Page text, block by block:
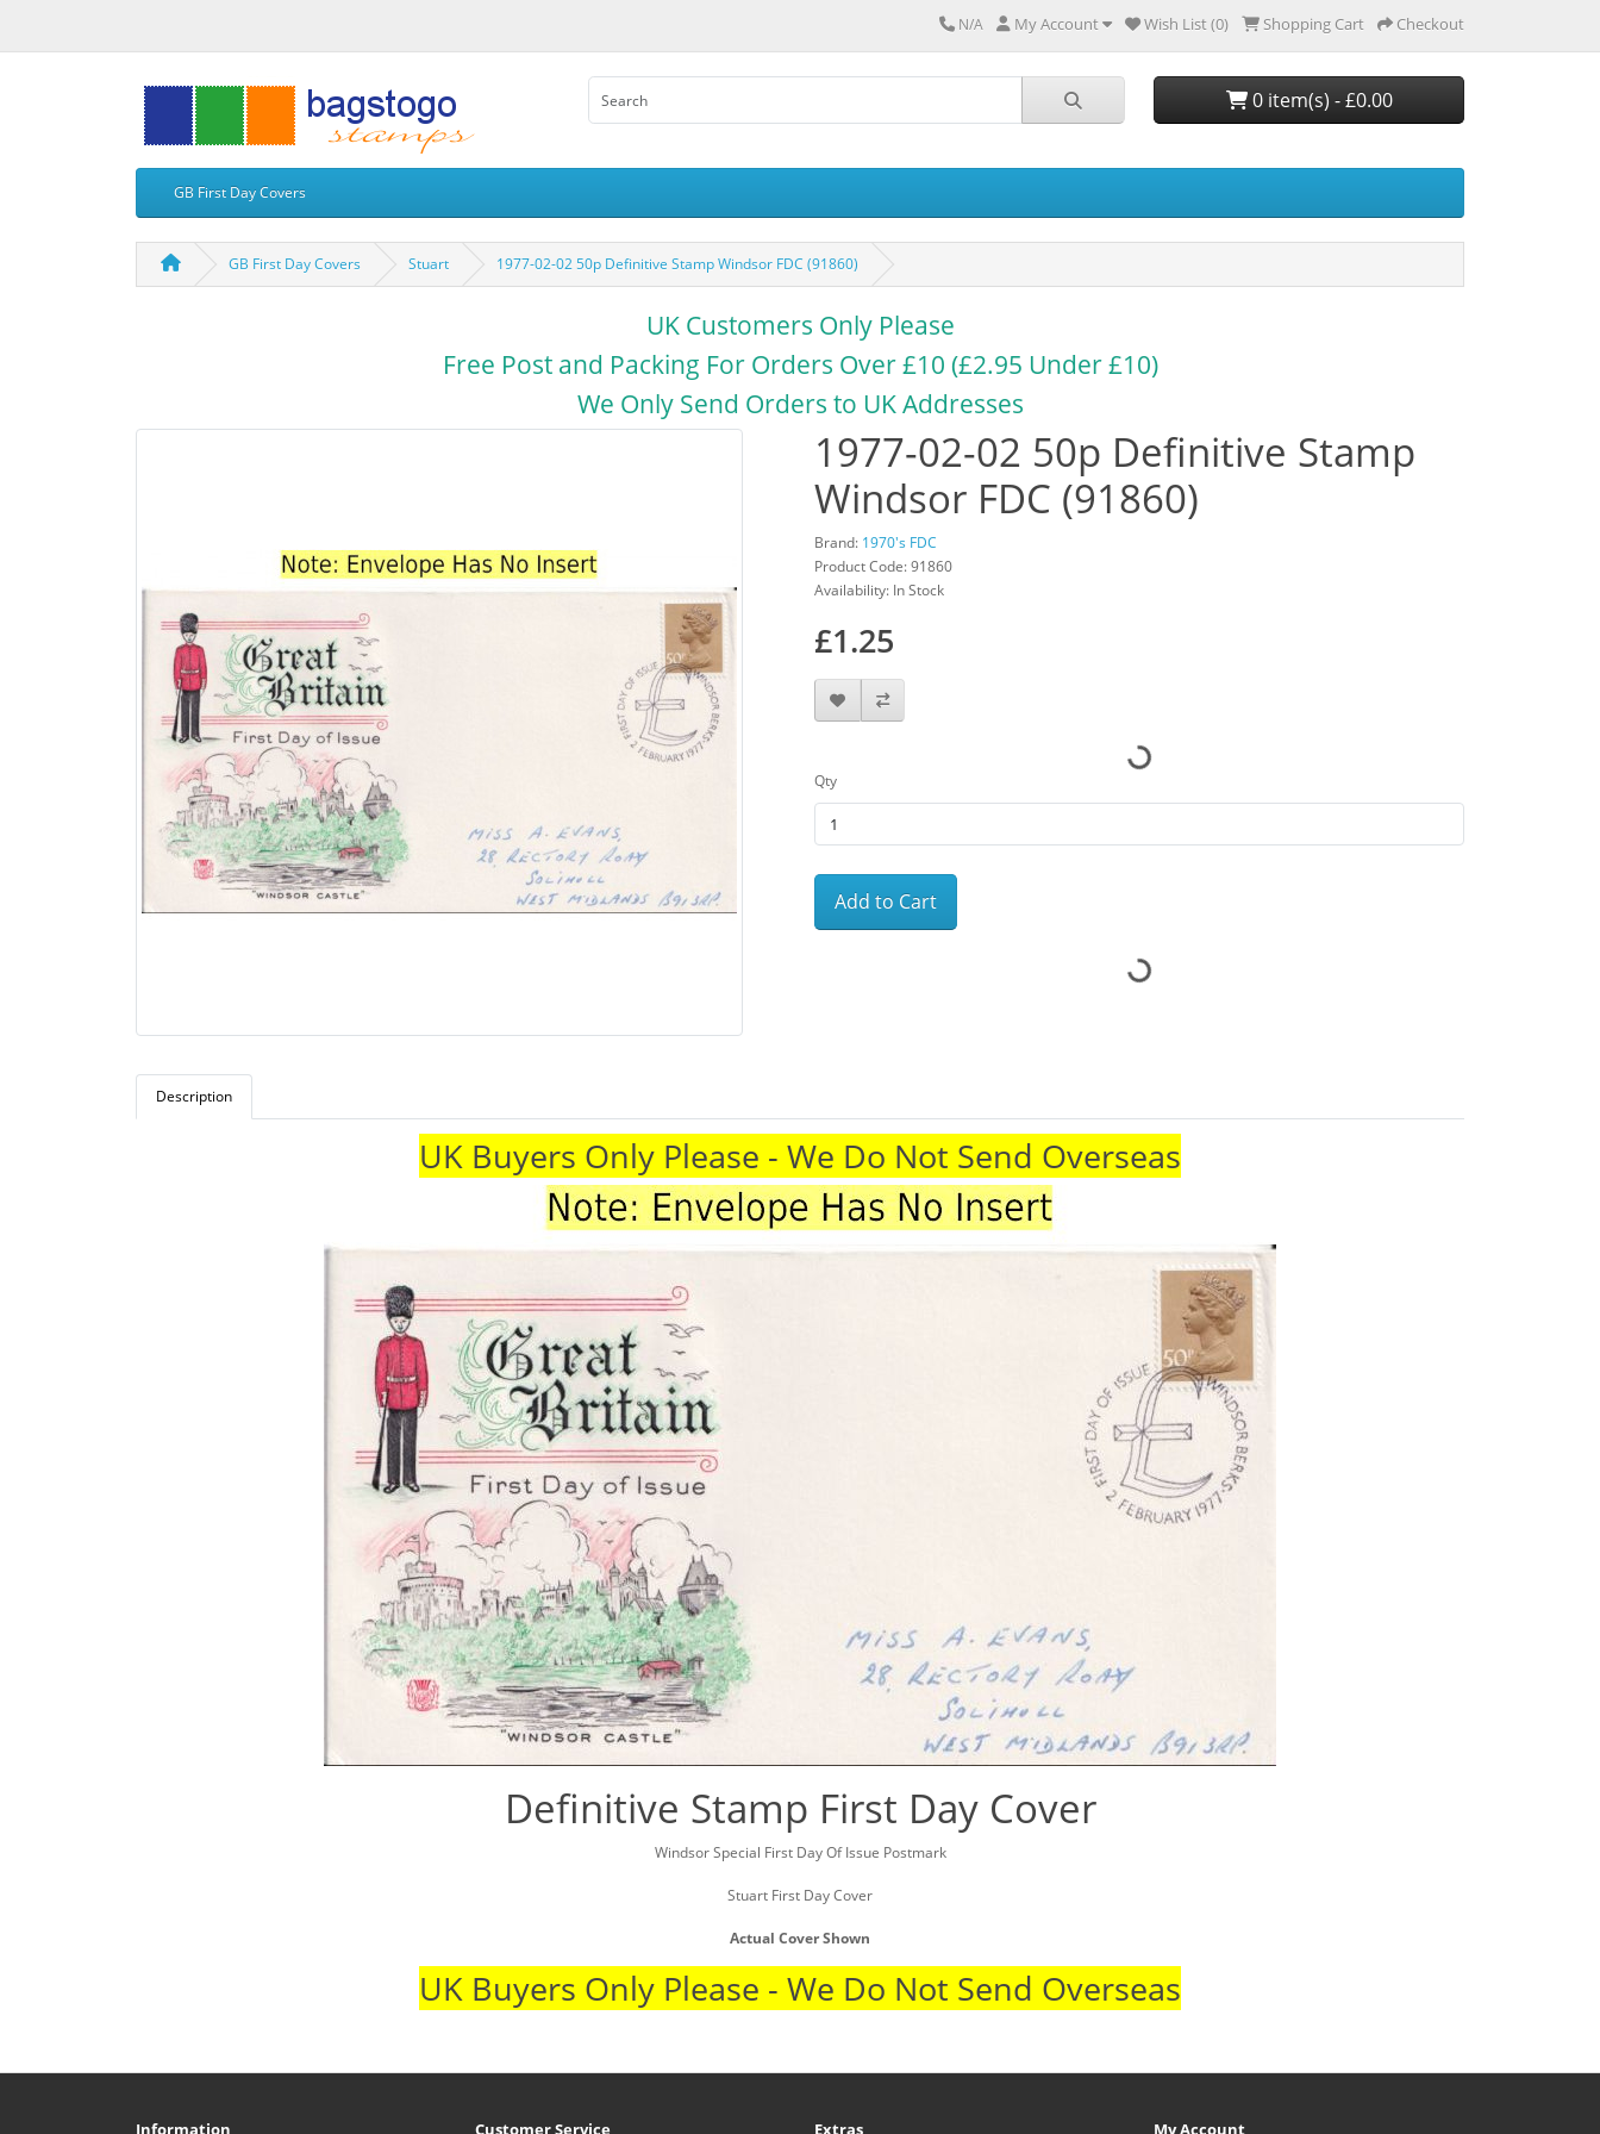
N/A My Account Wish List (0) Shopping Cart Checkout
0 item(s) - £0.00
GB First Day Covers
GB First Day Covers Stuart 1977-02-02 50p Definitive Stamp Windsor FDC (91860)
UK Customers Only Please
Free Post and Packing For Orders Over £10 (£2.95 Under £10)
We Only Send Orders to UK Addresses
1977-02-02 50p Definitive Stamp
Windsor FDC (91860)
Brand: 1970's FDC
Product Code: 91860
Availability: In Stock
£1.25
Qty
Add to Cart
Description
UK Buyers Only Please - We Do Not Send Overseas
Definitive Stamp First Day Cover
Windsor Special First Day Of Issue Postmark
Stuart First Day Cover
Actual Cover Shown
UK Buyers Only Please - We Do Not Send Overseas
Information Customer Service Extras My Account